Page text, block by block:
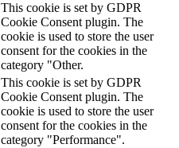
This cookie is set by GDPR
Cookie Consent plugin. The
cookie is used to store the user
consent for the cookies in the
category "Other.
This cookie is set by GDPR
Cookie Consent plugin. The
cookie is used to store the user
consent for the cookies in the
category "Performance".